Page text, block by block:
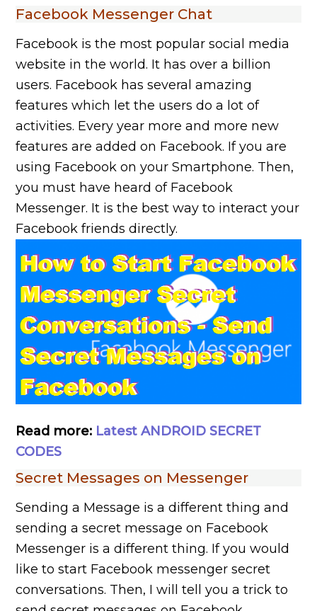
Facebook Messenger Chat
Facebook is the most popular social media
website in the world. It has over a billion
users. Facebook has several amazing
features which let the users do a lot of
activities. Every year more and more new
features are added on Facebook. If you are
using Facebook on your Smartphone. Then,
you must have heard of Facebook
Messenger. It is the best way to interact your
Facebook friends directly.
Read more: Latest ANDROID SECRET
CODES
Secret Messages on Messenger
Sending a Message is a different thing and
sending a secret message on Facebook
Messenger is a different thing. If you would
like to start Facebook messenger secret
conversations. Then, I will tell you a trick to